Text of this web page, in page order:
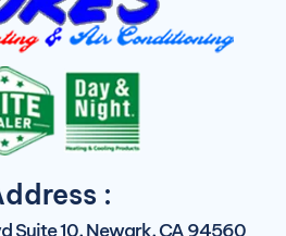
:
Suite 10, Newark, CA 94560